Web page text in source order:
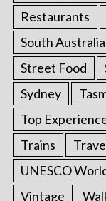
Restaurants
South Australia
Street Food
Sydney
Top
Trains
UNESCO
Vintage